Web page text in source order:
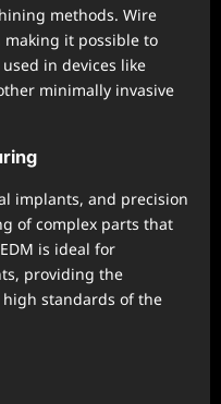
methods. Wire
making it possible to
in devices like
minimally invasive
implants, and precision
of complex parts that
is ideal for
providing the
standards of the